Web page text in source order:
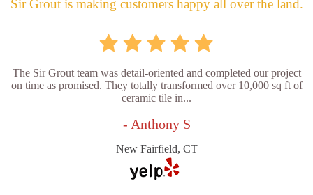
Sir Grout is making customers happy all over the land.
The Sir Grout team was detail-oriented and completed our project
on time as promised. They totally transformed over 10,000 sq ft of
ceramic tile in...
- Anthony S
New Fairfield, CT